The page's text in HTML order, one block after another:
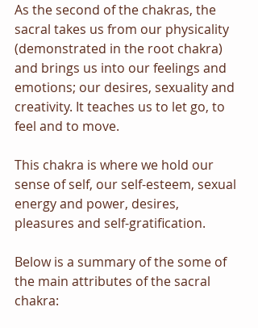
As the second of the chakras, the
sacral takes us from our physicality
(demonstrated in the root chakra)
and brings us into our feelings and
emotions; our desires, sexuality and
creativity. It teaches us to let go, to
feel and to move.
This chakra is where we hold our
sense of self, our self-esteem, sexual
energy and power, desires,
pleasures and self-gratification.
Below is a summary of the some of
the main attributes of the sacral
chakra: